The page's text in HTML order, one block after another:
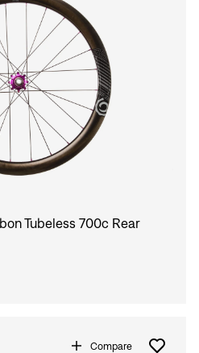
Tubeless 700c Rear
Compare